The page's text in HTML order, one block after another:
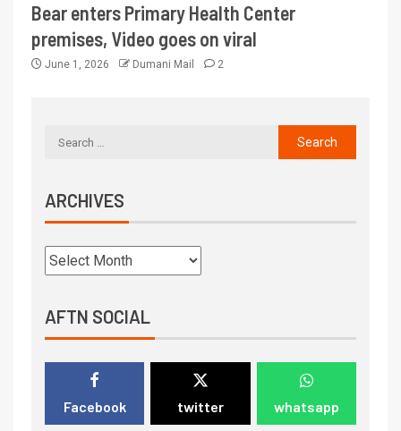
Bear enters Primary Health Center
premises, Video goes on viral
June 1, 2026 Dumani Mail 2
ARCHIVES
AFTN SOCIAL
Facebook twitter whatsapp